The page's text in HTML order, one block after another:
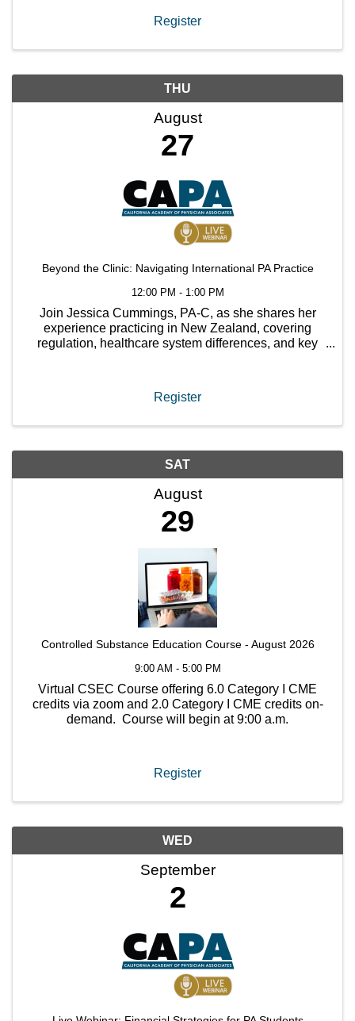
Register
THU
August
27
Beyond the Clinic: Navigating International PA Practice
12:00 PM - 1:00 PM
Join Jessica Cummings, PA-C, as she shares her
experience practicing in New Zealand, covering
regulation, healthcare system differences, and key
Register
SAT
August
29
Controlled Substance Education Course - August 2026
9:00 AM - 5:00 PM
Virtual CSEC Course offering 6.0 Category I CME
credits via zoom and 2.0 Category I CME credits on-
demand. Course will begin at 9:00 a.m.
Register
WED
September
2